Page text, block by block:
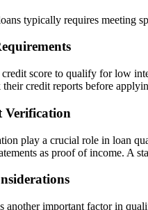
typically requires meeting
score to qualify for low
credit reports before
Verification
play a crucial role in loan
as proof of income. A
important factor in